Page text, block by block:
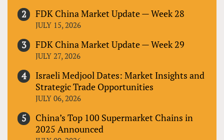
FDK China Market Update — Week 28
JULY 15, 2026
FDK China Market Update — Week 29
JULY 27, 2026
Israeli Medjool Dates: Market Insights and
Strategic Trade Opportunities
JULY 06, 2026
China’s Top 100 Supermarket Chains in
2025 Announced